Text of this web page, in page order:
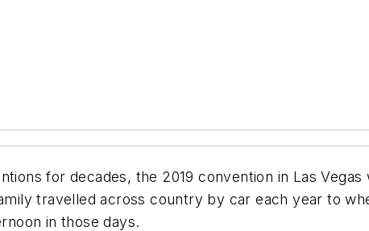
for decades, the 2019 convention in Las
travelled across country by car each year to
in those days.